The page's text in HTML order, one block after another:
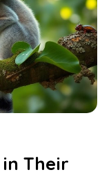
Their